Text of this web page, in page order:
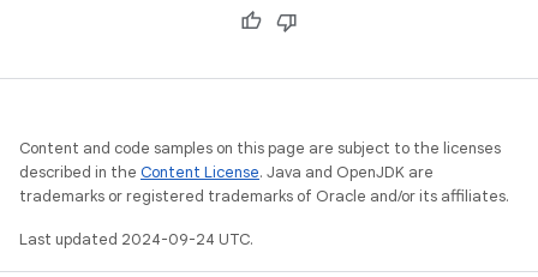
Content and code samples on this page are subject to the licenses
described in the Content License. Java and OpenJDK are
trademarks or registered trademarks of Oracle and/or its affiliates.
Last updated 2024-09-24 UTC.